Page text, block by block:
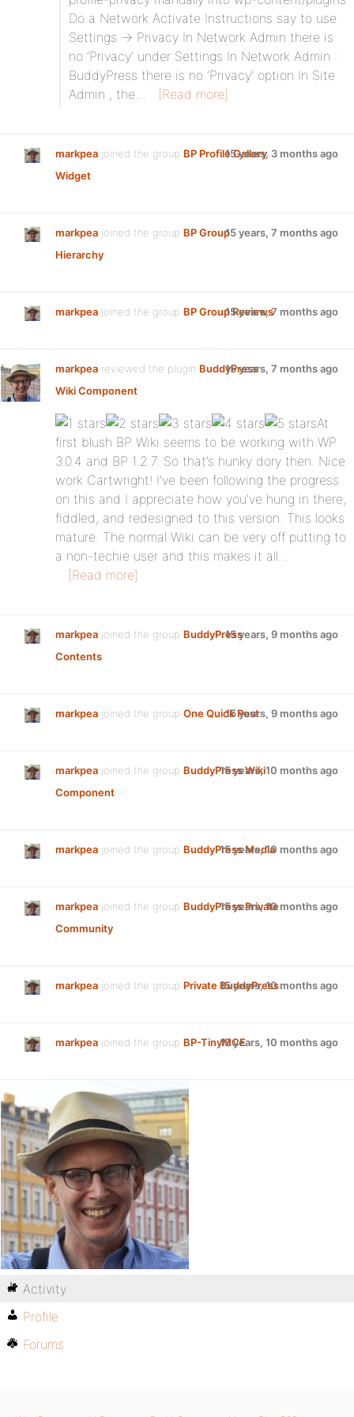
Do a Network Activate Instructions say to use
Settings -> Privacy In Network Admin there is
no ‘Privacy’ under Settings In Network Admin :
BuddyPress there is no ‘Privacy’ option In Site
Admin , the…
[Read more]
markpea joined the group BP Profile Gallery
Widget
15 years, 3 months ago
markpea joined the group BP Group
Hierarchy
15 years, 7 months ago
markpea joined the group BP Group Reviews
15 years, 7 months ago
markpea reviewed the plugin BuddyPress
Wiki Component:
15 years, 7 months ago
At
first blush BP Wiki seems to be working with WP
3.0.4 and BP 1.2.7. So that’s hunky dory then. Nice
work Cartwright! I’ve been following the progress
on this and I appreciate how you’ve hung in there,
fiddled, and redesigned to this version. This looks
mature. The normal Wiki can be very off putting to
a non-techie user and this makes it all…
[Read more]
markpea joined the group BuddyPress
Contents
15 years, 9 months ago
markpea joined the group One Quick Post15 years, 9 months ago
markpea joined the group BuddyPress Wiki
Component
15 years, 10 months ago
markpea joined the group BuddyPress Media
15 years, 10 months ago
markpea joined the group BuddyPress Private
Community
15 years, 10 months ago
markpea joined the group Private BuddyPress
15 years, 10 months ago
markpea joined the group BP-TinyMCE15 years, 10 months ago
Activity
Profile
Forums